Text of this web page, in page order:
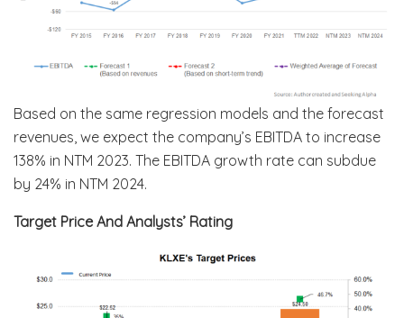
Based on the same regression models and the forecast
revenues, we expect the company’s EBITDA to increase
138% in NTM 2023. The EBITDA growth rate can subdue
by 24% in NTM 2024.
Target Price And Analysts’ Rating